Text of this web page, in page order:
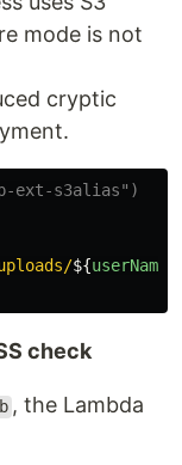
mode is not
cryptic
ext-s3alias")
${userName
check
, the Lambda